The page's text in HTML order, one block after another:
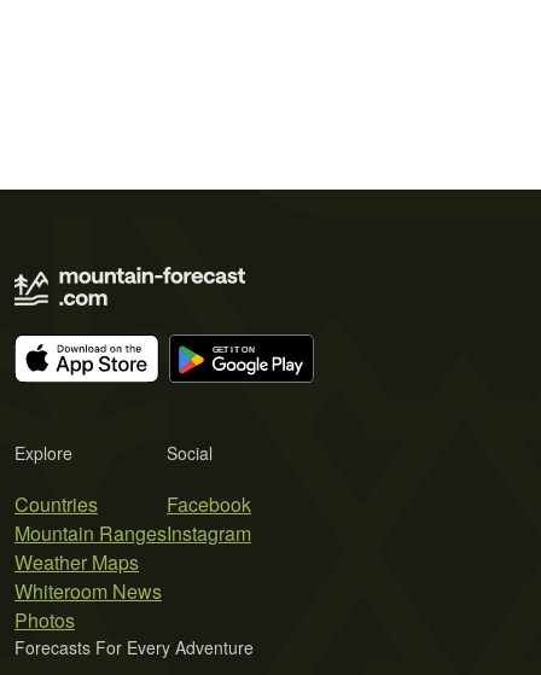
Explore
Countries
Mountain Ranges
Weather Maps
Whiteroom News
Photos
Social
Facebook
Instagram
Forecasts For Every Adventure